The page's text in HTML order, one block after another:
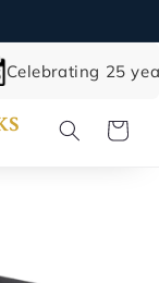
Celebrating 25
Cart